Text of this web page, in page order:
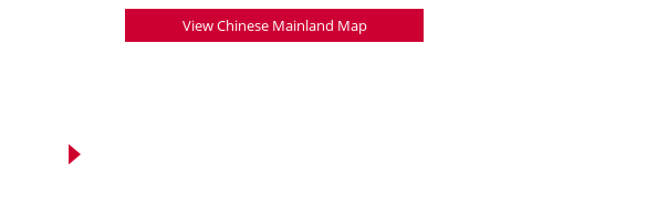
View Chinese Mainland Map